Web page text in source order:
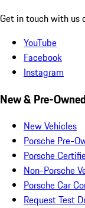
Get in touch with us
YouTube
Facebook
Instagram
New & Pre-
New Vehicles
Porsche Pre-
Porsche
Non-Porsche
Porsche Car
Request Test